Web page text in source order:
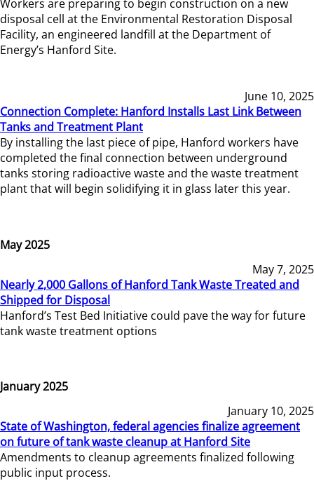
Workers are preparing to begin construction on a new
disposal cell at the Environmental Restoration Disposal
Facility, an engineered landfill at the Department of
Energy’s Hanford Site.
June 10, 2025
Connection Complete: Hanford Installs Last Link Between
Tanks and Treatment Plant
By installing the last piece of pipe, Hanford workers have
completed the final connection between underground
tanks storing radioactive waste and the waste treatment
plant that will begin solidifying it in glass later this year.
May 2025
May 7, 2025
Nearly 2,000 Gallons of Hanford Tank Waste Treated and
Shipped for Disposal
Hanford’s Test Bed Initiative could pave the way for future
tank waste treatment options
January 2025
January 10, 2025
State of Washington, federal agencies finalize agreement
on future of tank waste cleanup at Hanford Site
Amendments to cleanup agreements finalized following
public input process.